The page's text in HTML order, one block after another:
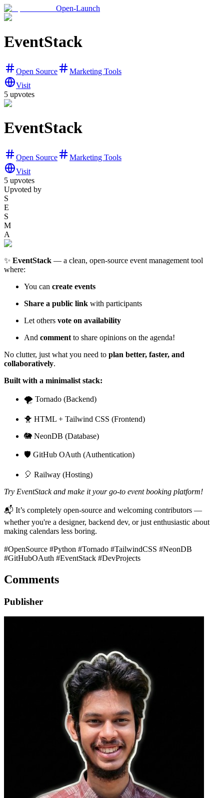
Open-Launch
EventStack
Open Source
Marketing Tools
Visit
5 upvotes
EventStack
Open Source
Marketing Tools
Visit
5 upvotes
Upvoted by
S
E
S
M
A
✨ EventStack — a clean, open-source event management tool
where:
You can create events
Share a public link with participants
Let others vote on availability
And comment to share opinions on the agenda!
No clutter, just what you need to plan better, faster, and
collaboratively.
Built with a minimalist stack:
🌪️ Tornado (Backend)
🐥 HTML + Tailwind CSS (Frontend)
🐘 NeonDB (Database)
🛡️ GitHub OAuth (Authentication)
🎈 Railway (Hosting)
Try EventStack and make it your go-to event booking platform!
📬 It’s completely open-source and welcoming contributors —
whether you're a designer, backend dev, or just enthusiastic about
making calendars less boring.
#OpenSource #Python #Tornado #TailwindCSS #NeonDB
#GitHubOAuth #EventStack #DevProjects
Comments
Publisher